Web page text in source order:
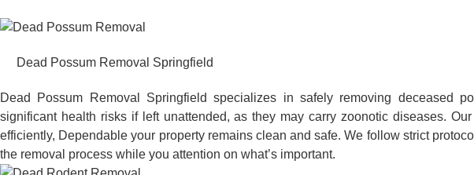
Dead Possum Removal Springfield
Dead Possum Removal Springfield specializes in safely removing deceased
significant health risks if left unattended, as they may carry zoonotic diseases.
efficiently, Dependable your property remains clean and safe. We follow strict
the removal process while you attention on what’s important.